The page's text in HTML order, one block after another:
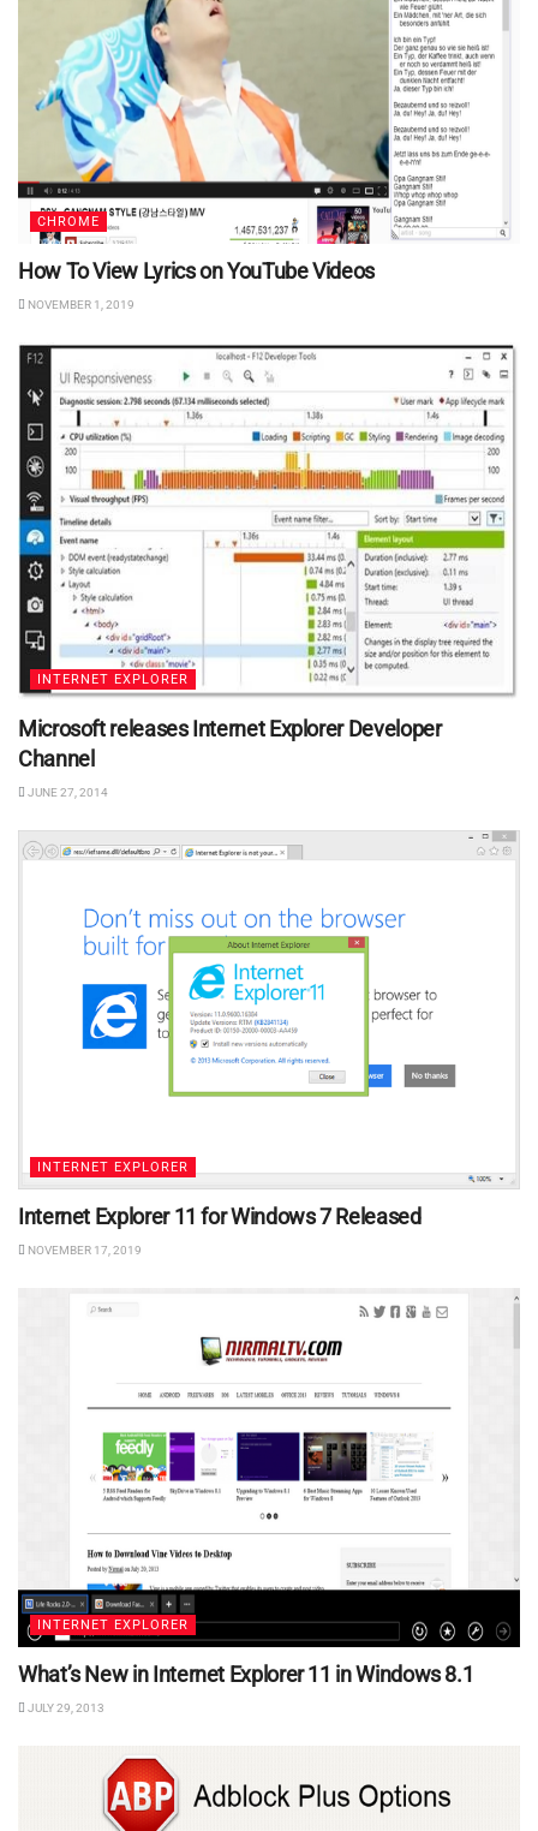
CHROME
How To View Lyrics on YouTube Videos
NOVEMBER 1, 2019
INTERNET EXPLORER
Microsoft releases Internet Explorer Developer
Channel
JUNE 27, 2014
INTERNET EXPLORER
Internet Explorer 11 for Windows 7 Released
NOVEMBER 17, 2019
INTERNET EXPLORER
What’s New in Internet Explorer 11 in Windows 8.1
JULY 29, 2013